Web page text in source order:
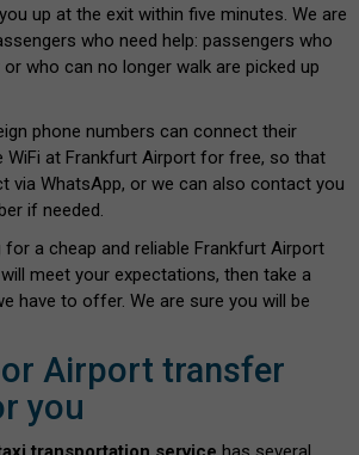
up at the exit within five minutes. We are
who need help: passengers who
who can no longer walk are picked up
phone numbers can connect their
WiFi at Frankfurt Airport for free, so that
via WhatsApp, or we can also contact you
if needed.
a cheap and reliable Frankfurt Airport
meet your expectations, then take a
have to offer. We are sure you will be
Airport transfer
you